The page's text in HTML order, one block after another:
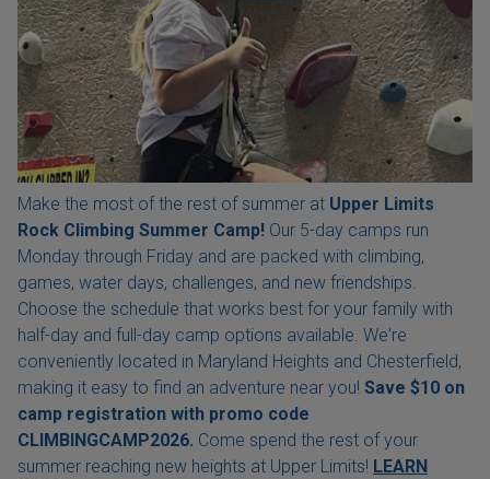
Make the most of the rest of summer at Upper Limits
Rock Climbing Summer Camp! Our 5-day camps run
Monday through Friday and are packed with climbing,
games, water days, challenges, and new friendships.
Choose the schedule that works best for your family with
half-day and full-day camp options available. We're
conveniently located in Maryland Heights and Chesterfield,
making it easy to find an adventure near you! Save $10 on
camp registration with promo code
CLIMBINGCAMP2026. Come spend the rest of your
summer reaching new heights at Upper Limits! LEARN